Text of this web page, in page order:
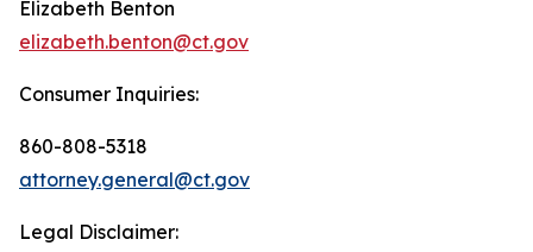
Elizabeth Benton
elizabeth.benton@ct.gov
Consumer Inquiries:
860-808-5318
attorney.general@ct.gov
Legal Disclaimer: